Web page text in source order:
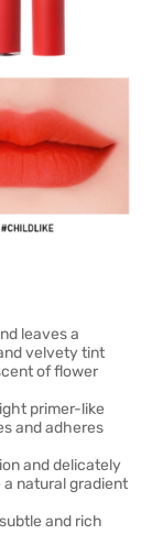
leaves a
velvety tint
of flower
primer-like
and adheres
and delicately
natural gradient
and rich